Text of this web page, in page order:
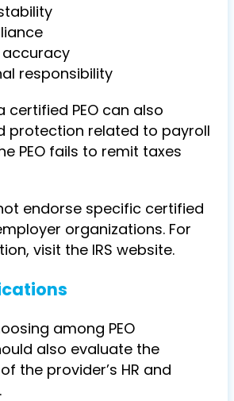
responsibility
certified PEO can also
protection related to payroll
PEO fails to remit taxes
endorse specific certified
organizations. For
visit the IRS website.
among PEO
also evaluate the
the provider’s HR and